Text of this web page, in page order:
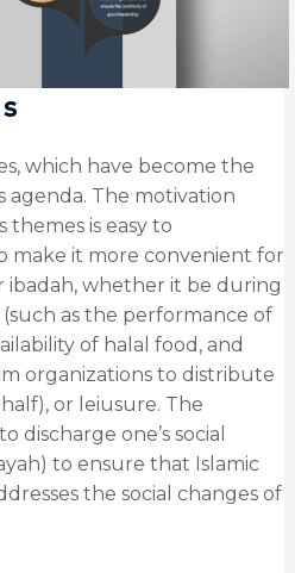
which have become the
agenda. The motivation
themes is easy to
make it more convenient for
ibadah, whether it be during
as the performance of
of halal food, and
organizations to distribute
or leiusure. The
one’s social
to ensure that Islamic
the social changes of